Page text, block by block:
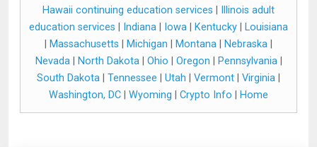
Hawaii continuing education services
Illinois adult
education services
Indiana Iowa Kentucky
Louisiana
Massachusetts Michigan Montana Nebraska
Nevada| North Dakota| Ohio Oregon Pennsylvania|
South Dakota
Tennessee Utah Vermont Virginia
Washington, DC
Wyoming Crypto Info Home